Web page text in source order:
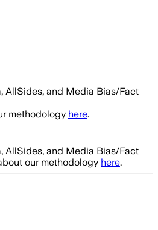
AllSides, and Media Bias/Fact
methodology here.
AllSides, and Media Bias/Fact
our methodology here.